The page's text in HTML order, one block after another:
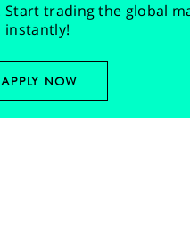
Start trading the global
instantly!
APPLY NOW